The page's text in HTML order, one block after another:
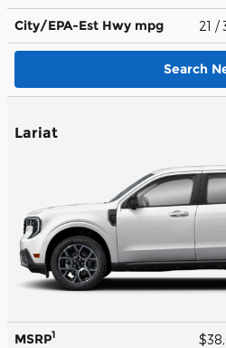
City/EPA-Est Hwy mpg 21 /
Search
Lariat
MSRP1